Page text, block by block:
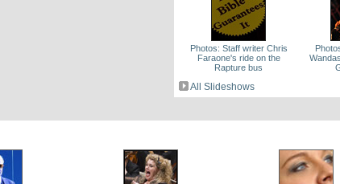
Photos: Staff writer Chris
Faraone's ride on the
Rapture bus
All Slideshows